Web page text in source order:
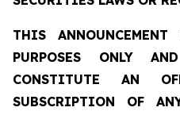
THIS
PURPOSES ONLY
CONSTITUTE AN
SUBSCRIPTION OF